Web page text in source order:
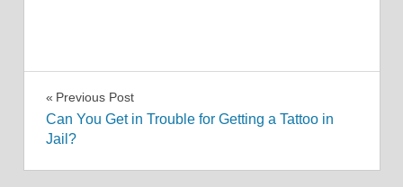
Post
navigation
Previous Post
Can You Get in Trouble for Getting a Tattoo in
Jail?